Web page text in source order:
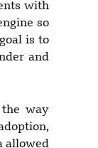
with
so
is to
and
the way
allowed